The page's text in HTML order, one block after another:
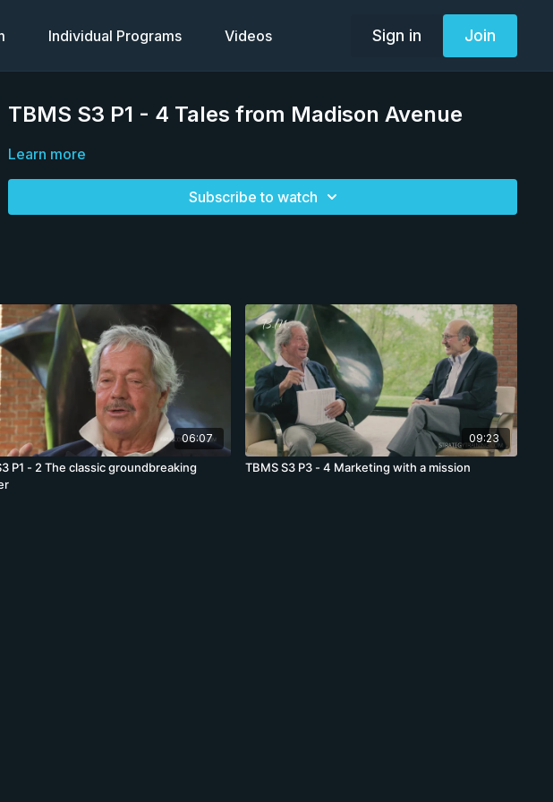
Individual Programs Videos Sign in Join
TBMS S3 P1 - 4 Tales from Madison Avenue
Learn more
Subscribe to watch
06:07
P1 - 2 The classic groundbreaking
09:23
TBMS S3 P3 - 4 Marketing with a mission